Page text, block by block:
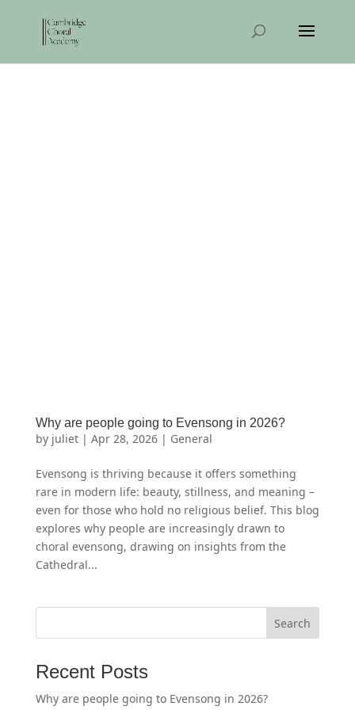
Why are people going to Evensong in 2026?
by juliet| Apr 28, 2026| General
Evensong is thriving because it offers something
rare in modern life: beauty, stillness, and meaning –
even for those who hold no religious belief. This blog
explores why people are increasingly drawn to
choral evensong, drawing on insights from the
Cathedral...
Recent Posts
Why are people going to Evensong in 2026?